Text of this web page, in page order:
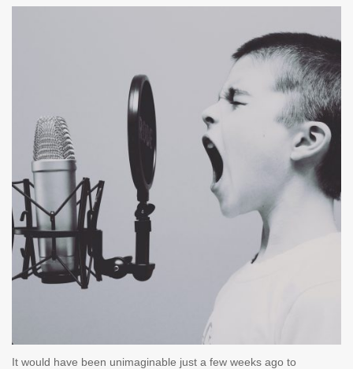
It would have been unimaginable just a few weeks ago to